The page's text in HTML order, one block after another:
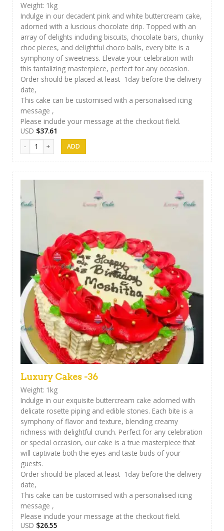
Weight: 1kg
Indulge in our decadent pink and white buttercream cake,
adorned with a luscious chocolate drip. Topped with an
array of delights including biscuits, chocolate bars, chunky
choc pieces, and delightful choco balls, every bite is a
symphony of sweetness. Elevate your celebration with
this tantalizing masterpiece, perfect for any occasion.
Order should be placed at least 1day before the delivery
date,
This cake can be customised with a personalised icing
message ,
Please include your message at the checkout field.
USD $37.61
Luxury Cakes -37 quantity
Luxury Cakes -36
Weight: 1kg
Indulge in our exquisite buttercream cake adorned with
delicate rosette piping and edible stones. Each bite is a
symphony of flavor and texture, blending creamy
richness with delightful crunch. Perfect for any celebration
or special occasion, our cake is a true masterpiece that
will captivate both the eyes and taste buds of your
guests.
Order should be placed at least 1day before the delivery
date,
This cake can be customised with a personalised icing
message ,
Please include your message at the checkout field.
USD $26.55